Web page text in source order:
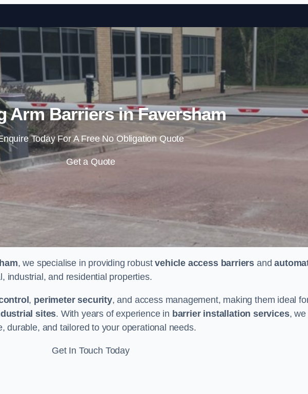
Skip to content
Arm Barriers in Faversham
Today For A Free No Obligation Quote
Get a Quote
, we specialise in providing robustvehicle access barriers and
industrial, and residential properties.
, perimeter security, and access management, making them ideal
sites. With years of experience in barrier installation services, we
durable, and tailored to your operational needs.
Get In Touch Today